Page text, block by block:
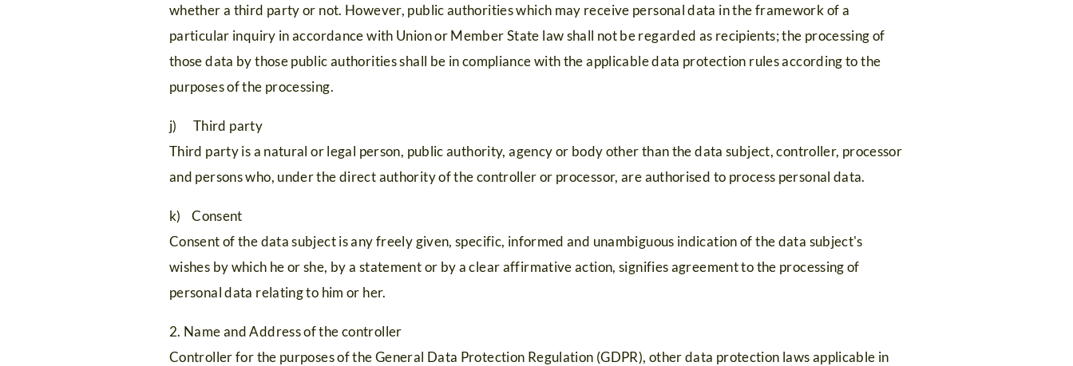
whether a third party or not. However, public authorities which may receive personal data in the framework of a
particular inquiry in accordance with Union or Member State law shall not be regarded as recipients; the processing of
those data by those public authorities shall be in compliance with the applicable data protection rules according to the
purposes of the processing.
j) Third party
Third party is a natural or legal person, public authority, agency or body other than the data subject, controller, processor
and persons who, under the direct authority of the controller or processor, are authorised to process personal data.
k) Consent
Consent of the data subject is any freely given, specific, informed and unambiguous indication of the data subject's
wishes by which he or she, by a statement or by a clear affirmative action, signifies agreement to the processing of
personal data relating to him or her.
2. Name and Address of the controller
Controller for the purposes of the General Data Protection Regulation (GDPR), other data protection laws applicable in